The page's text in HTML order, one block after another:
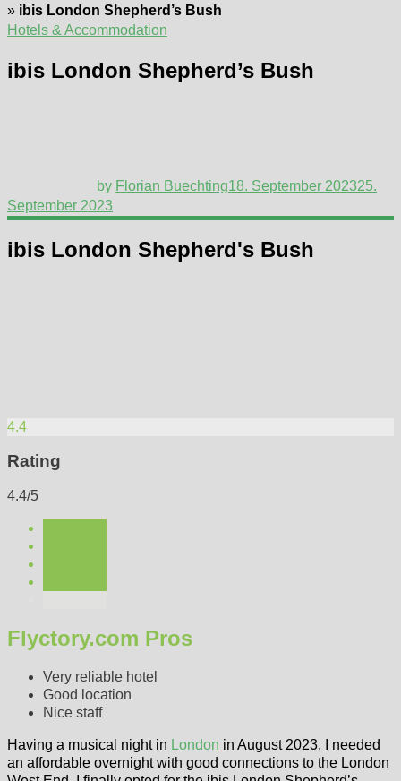
» ibis London Shepherd’s Bush
Hotels & Accommodation
ibis London Shepherd’s Bush
by Florian Buechting18. September 202325.
September 2023
ibis London Shepherd's Bush
4.4
Rating
4.4/5
Flyctory.com Pros
Very reliable hotel
Good location
Nice staff
Having a musical night in London in August 2023, I needed
an affordable overnight with good connections to the London